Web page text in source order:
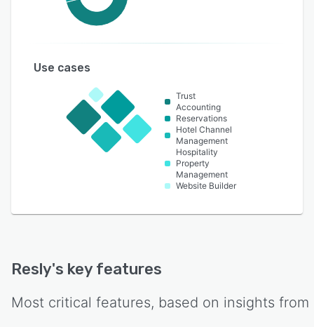
Use cases
Trust
Accounting
Reservations
Hotel Channel
Management
Hospitality
Property
Management
Website Builder
Resly's key features
Most critical features, based on insights from